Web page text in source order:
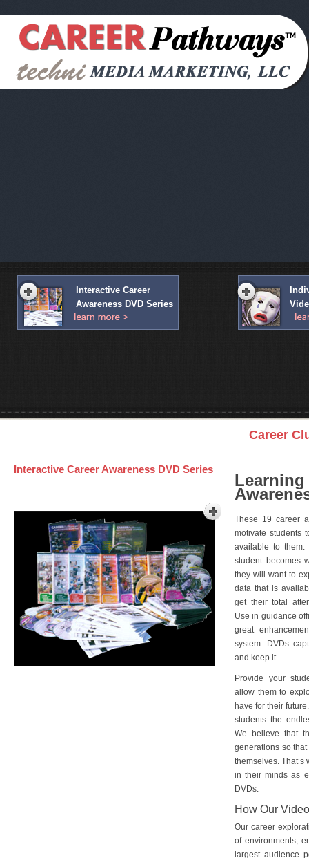
Interactive Career
Awareness DVD Series
Career
Interactive Career Awareness DVD Series
These 19 career
motivate students
available to
student becomes
they will want to
data that is
get their total
Use in guidance
great
system. DVDs
and keep it.
Provide your
allow them to
have for their
students the
We believe that
generations so
themselves.
in their minds as
DVDs.
How Our
Our career
of environments,
largest audience